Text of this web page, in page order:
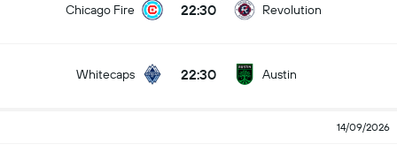
Chicago Fire 22:30 Revolution
Whitecaps 22:30 Austin
14/09/2026